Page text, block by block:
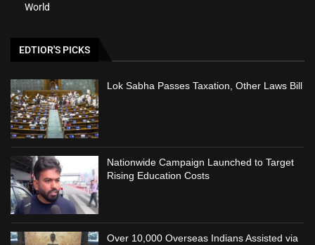
World
EDTIOR'S PICKS
Lok Sabha Passes Taxation, Other Laws Bill
Nationwide Campaign Launched to Target
Rising Education Costs
Over 10,000 Overseas Indians Assisted via